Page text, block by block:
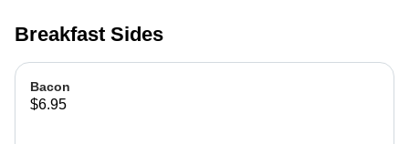
Breakfast Sides
Bacon
$6.95